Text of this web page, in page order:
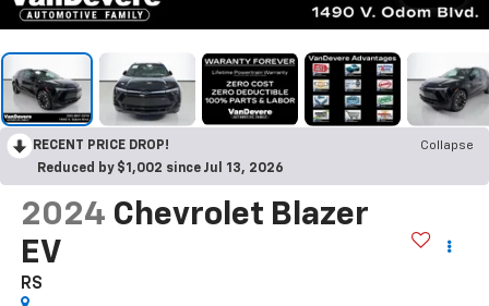
RECENT PRICE DROP!
Collapse
Reduced by $1,002 since Jul 13, 2026
2024 Chevrolet Blazer
EV
RS